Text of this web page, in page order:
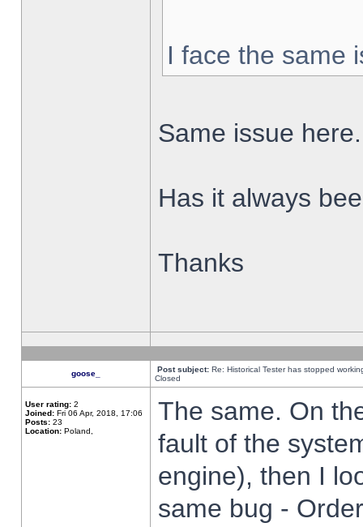
I face the same
Same issue here.
Has it always
Thanks
goose_ Post subject: Re: Historical Tester has stopped
Closed
User rating: 2
Joined: Fri 06 Apr, 2018, 17:06
Posts: 23
Location: Poland,
The same. On
fault of the
engine), then I
same bug -